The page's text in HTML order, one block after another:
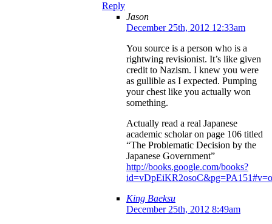
Reply
Jason
December 25th, 2012 12:33am
You source is a person who is a
rightwing revisionist. It’s like given
credit to Nazism. I knew you were
as gullible as I expected. Pumping
your chest like you actually won
something.
Actually read a real Japanese
academic scholar on page 106 titled
“The Problematic Decision by the
Japanese Government”
http://books.google.com/books?
King Baeksu
December 25th, 2012 8:49am